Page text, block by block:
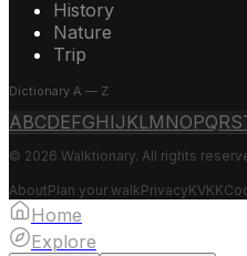
History
Nature
Trip
Dictionary A — Z
ABCDEFGH IJ KLM NOPQRS
© 2026 Walktionary. All rights
AboutPlan your walkPrivacyKVKK
Home
Explore